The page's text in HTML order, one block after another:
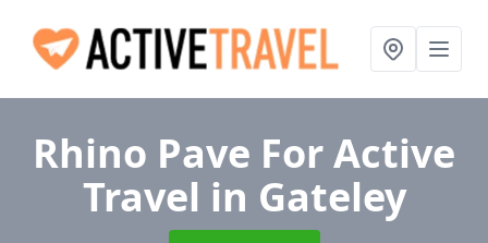
Rhino Pave For Active
Travel in Gateley